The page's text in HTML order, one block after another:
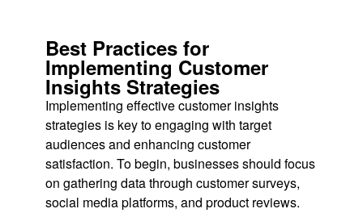
Best Practices for
Implementing Customer
Insights Strategies
Implementing effective customer insights
strategies is key to engaging with target
audiences and enhancing customer
satisfaction. To begin, businesses should focus
on gathering data through customer surveys,
social media platforms, and product reviews.